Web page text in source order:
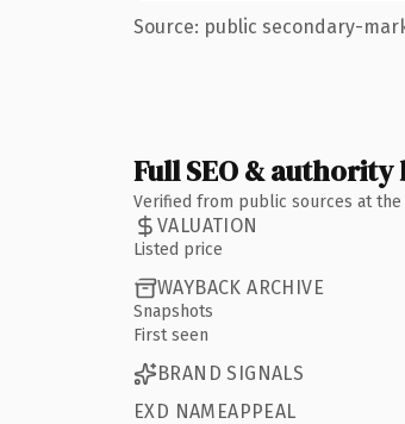
Source: public secondary-
Full SEO &
Verified from public sources at
VALUATION
Listed price
WAYBACK ARCHIVE
Snapshots
First seen
BRAND SIGNALS
EXD NAMEAPPEAL